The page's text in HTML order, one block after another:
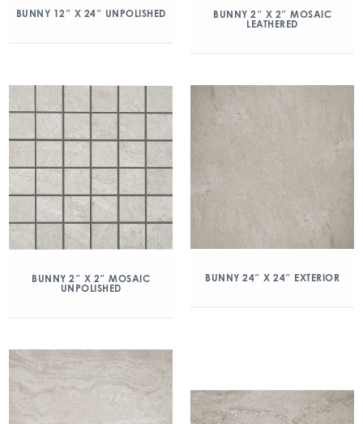
BUNNY 12″ X 24″ UNPOLISHED
BUNNY 2″ X 2″ MOSAIC
LEATHERED
BUNNY 2″ X 2″ MOSAIC
UNPOLISHED
BUNNY 24″ X 24″ EXTERIOR